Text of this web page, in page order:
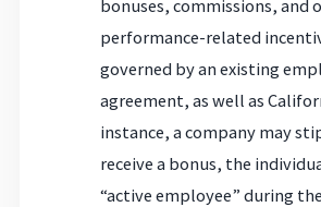
bonuses, commissions, and
performance-related
governed by an existing
agreement, as well as
instance, a company may
receive a bonus, the
“active employee” during